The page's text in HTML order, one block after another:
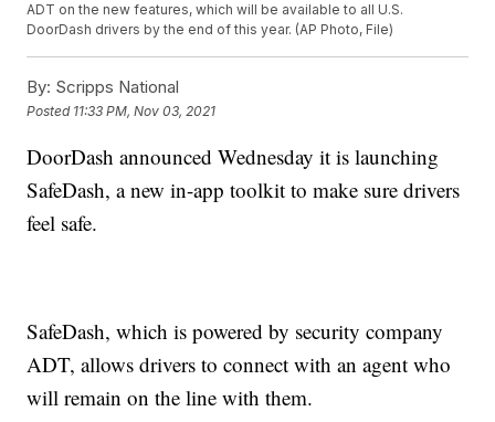
ADT on the new features, which will be available to all U.S.
DoorDash drivers by the end of this year. (AP Photo, File)
By: Scripps National
Posted 11:33 PM, Nov 03, 2021
DoorDash announced Wednesday it is launching
SafeDash, a new in-app toolkit to make sure drivers
feel safe.
SafeDash, which is powered by security company
ADT, allows drivers to connect with an agent who
will remain on the line with them.